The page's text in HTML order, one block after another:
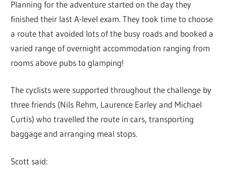
Planning for the adventure started on the day they
finished their last A-level exam. They took time to choose
a route that avoided lots of the busy roads and booked a
varied range of overnight accommodation ranging from
rooms above pubs to glamping!
The cyclists were supported throughout the challenge by
three friends (Nils Rehm, Laurence Earley and Michael
Curtis) who travelled the route in cars, transporting
baggage and arranging meal stops.
Scott said: